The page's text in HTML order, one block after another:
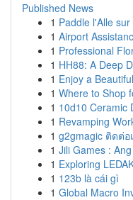
Published News
1 Paddle l'Alle
1 Airport
1 Professional
1 HH88: A Deep
1 Enjoy a
1 Where to Shop
1 10d10 Ceramic
1 Revamping
1 g2gmagic ติดต่
1 Jili Games :
1 Exploring
1 123b là cái gì
1 Global Macro